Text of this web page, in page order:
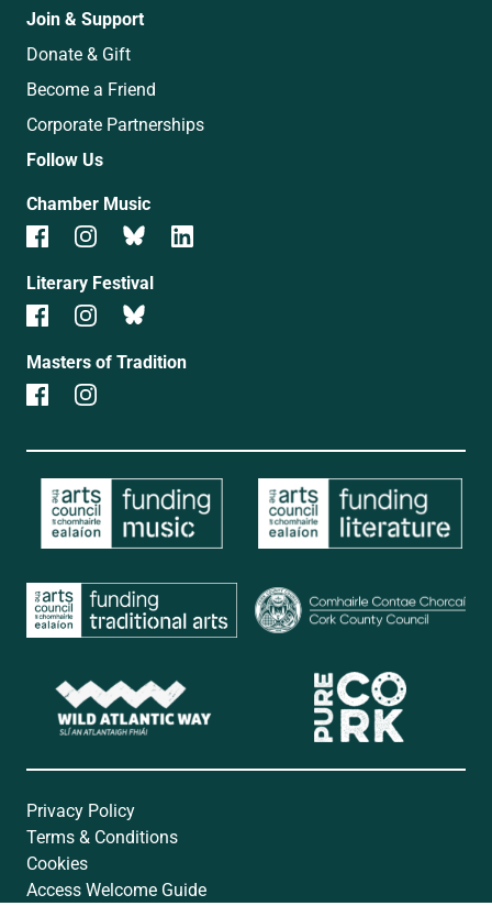
Join & Support
Donate & Gift
Become a Friend
Corporate Partnerships
Follow Us
Chamber Music
Literary Festival
Masters of Tradition
Privacy Policy
Terms & Conditions
Cookies
Access Welcome Guide